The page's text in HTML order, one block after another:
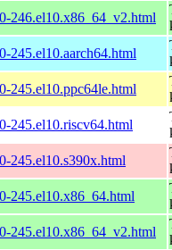
246.el10.x86_64_v2.html
245.el10.aarch64.html
245.el10.ppc64le.html
245.el10.riscv64.html
245.el10.s390x.html
245.el10.x86_64.html
245.el10.x86_64_v2.html